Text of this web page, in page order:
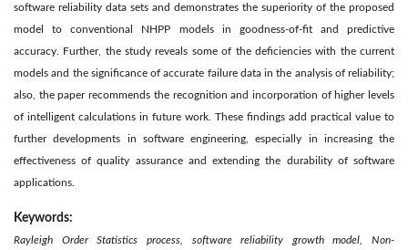
software reliability data sets and demonstrates the superiority of the proposed
model to conventional NHPP models in goodness-of-fit and predictive
accuracy. Further, the study reveals some of the deficiencies with the current
models and the significance of accurate failure data in the analysis of reliability;
also, the paper recommends the recognition and incorporation of higher levels
of intelligent calculations in future work. These findings add practical value to
further developments in software engineering, especially in increasing the
effectiveness of quality assurance and extending the durability of software
applications.
Keywords:
Rayleigh Order Statistics process, software reliability growth model, Non-